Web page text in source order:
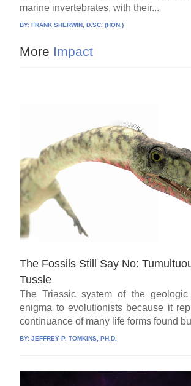
marine invertebrates, with their...
BY:FRANK SHERWIN, D.SC. (HON.)
More Impact
The Fossils Still Say No:
Tussle
The Triassic system of the
enigma to evolutionists because it
continuance of many life forms found
BY:JEFFREY P. TOMKINS, PH.D.